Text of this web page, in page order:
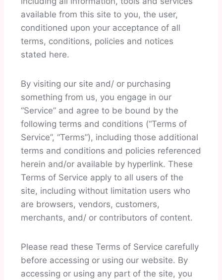
available from this site to you, the user,
conditioned upon your acceptance of all
terms, conditions, policies and notices
stated here.
By visiting our site and/ or purchasing
something from us, you engage in our
“Service” and agree to be bound by the
following terms and conditions (“Terms of
Service”, “Terms”), including those additional
terms and conditions and policies referenced
herein and/or available by hyperlink. These
Terms of Service apply to all users of the
site, including without limitation users who
are browsers, vendors, customers,
merchants, and/ or contributors of content.
Please read these Terms of Service carefully
before accessing or using our website. By
accessing or using any part of the site, you